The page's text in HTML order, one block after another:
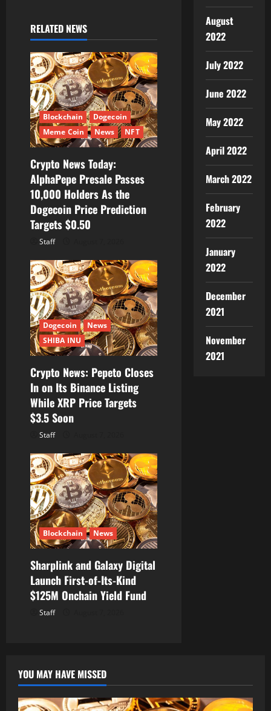
i
g
a
t
i
o
n
RELATED NEWS
Blockchain
Dogecoin
Meme Coin
News NFT
Crypto News Today:
AlphaPepe Presale Passes
10,000 Holders As the
Dogecoin Price Prediction
Targets $0.50
Staff
Dogecoin
News
SHIBA INU
Crypto News: Pepeto Closes
In on Its Binance Listing
While XRP Price Targets
$3.5 Soon
Staff
Blockchain News
Sharplink and Galaxy Digital
Launch First-of-Its-Kind
$125M Onchain Yield Fund
Staff
August
2022
July 2022
June 2022
May 2022
April 2022
March 2022
February
2022
January
2022
December
2021
November
2021
YOU MAY HAVE MISSED